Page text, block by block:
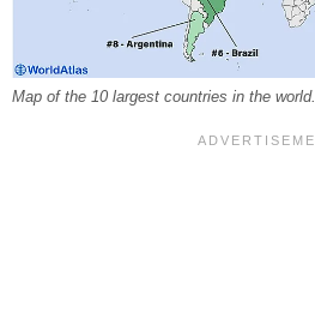
Map of the 10 largest countries in the world.